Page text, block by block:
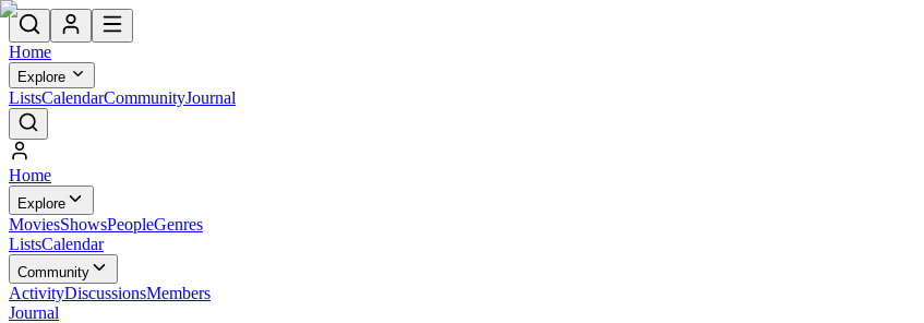
Home
Explore
ListsCalendarCommunityJournal
Home
Explore
MoviesShowsPeopleGenres
ListsCalendar
Community
ActivityDiscussionsMembers
Journal